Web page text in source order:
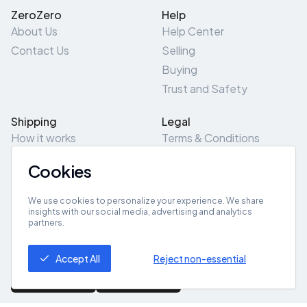
ZeroZero
About Us
Contact Us
Help
Help Center
Selling
Buying
Trust and Safety
Shipping
How it works
Pick-Up/Drop-Off
Legal
Terms & Conditions
Site Map
Get App
Cookies
We use cookies to personalize your experience. We share
insights with our social media, advertising and analytics
partners.
Accept All Reject non-essential